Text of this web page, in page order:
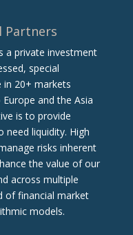
Partners
a private investment
special
in 20+ markets
and the Asia
is to provide
liquidity. High
risks inherent
the value of our
across multiple
of financial market
models.